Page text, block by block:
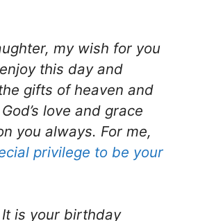
my wish for you
this day and
gifts of heaven and
love and grace
you always. For me,
privilege to be your
is your birthday